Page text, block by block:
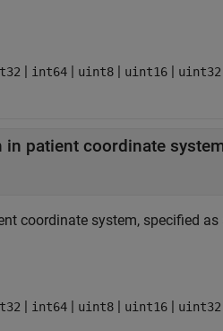
| int64 | uint8 | uint16 | uint32
-dimension in patient coordinate
coordinate system, specified as
| int64 | uint8 | uint16 | uint32